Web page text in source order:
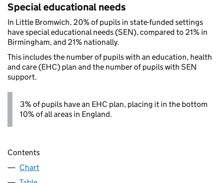
Special educational needs
In Little Bromwich, 20% of pupils in state-funded settings
have special educational needs (SEN), compared to 21% in
Birmingham, and 21% nationally.
This includes the number of pupils with an education, health
and care (EHC) plan and the number of pupils with SEN
support.
3% of pupils have an EHC plan, placing it in the bottom
10% of all areas in England.
Contents
Chart